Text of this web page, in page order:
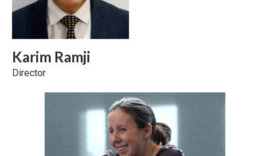
Karim Ramji
Director